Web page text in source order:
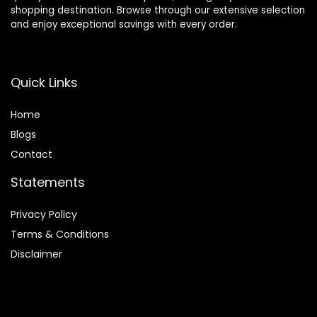
shopping destination. Browse through our extensive selection
and enjoy exceptional savings with every order.
Quick Links
Home
Blogs
Contact
Statements
Privacy Policy
Terms & Conditions
Disclaimer